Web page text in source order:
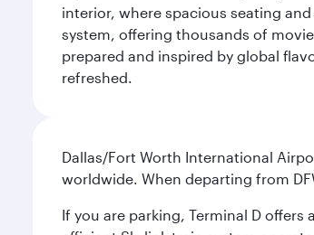
interior, where spacious seating
system, offering thousands of
prepared and inspired by global
refreshed.
Dallas/Fort Worth International
worldwide. When departing from
If you are parking, Terminal D